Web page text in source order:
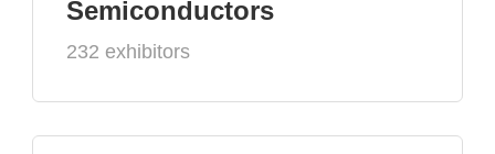
Semiconductors
232 exhibitors